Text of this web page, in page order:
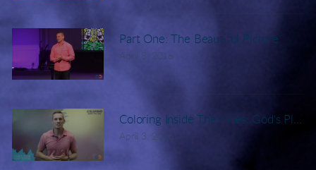
Part One: The Beautiful Picture
April 3, 2016
Coloring Inside The Lines: God's Plan
April 3, 2016